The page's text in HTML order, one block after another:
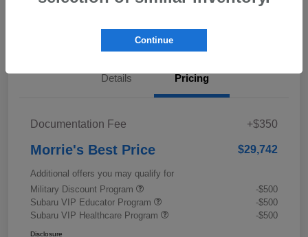
Details Pricing
Documentation Fee +$350
Morrie's Best Price $29,742
Additional offers you may qualify for
Military Discount Program
-$500
Subaru VIP Educator Program
-$500
Subaru VIP Healthcare Program
-$500
Disclosure
Continue